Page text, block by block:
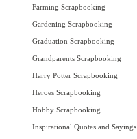
Farming Scrapbooking
Gardening Scrapbooking
Graduation Scrapbooking
Grandparents Scrapbooking
Harry Potter Scrapbooking
Heroes Scrapbooking
Hobby Scrapbooking
Inspirational Quotes and Sayings